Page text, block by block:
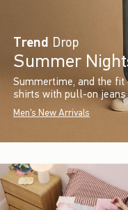
Trend Drop
Summer
Summertime, and the fit
shirts with pull-on jeans
Men's New Arrivals